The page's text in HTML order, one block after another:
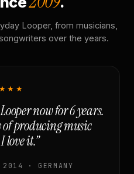
Looper, from musicians,
over the years.
now for 6 years.
producing music
love it.”
2014 · GERMANY